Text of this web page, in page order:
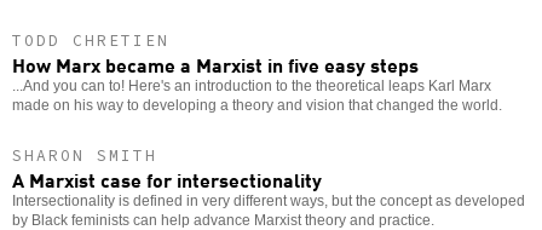
TODD CHRETIEN
How Marx became a Marxist in five easy steps
...And you can to! Here's an introduction to the theoretical leaps Karl Marx
made on his way to developing a theory and vision that changed the world.
SHARON SMITH
A Marxist case for intersectionality
Intersectionality is defined in very different ways, but the concept as developed
by Black feminists can help advance Marxist theory and practice.